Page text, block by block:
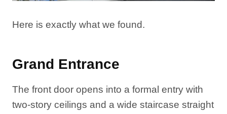
Here is exactly what we found.
Grand Entrance
The front door opens into a formal entry with
two-story ceilings and a wide staircase straight